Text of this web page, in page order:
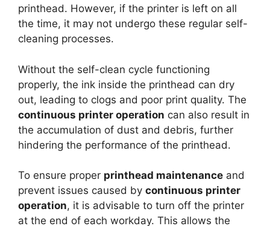
printhead. However, if the printer is left on all
the time, it may not undergo these regular self-
cleaning processes.
Without the self-clean cycle functioning
properly, the ink inside the printhead can dry
out, leading to clogs and poor print quality. The
continuous printer operation can also result in
the accumulation of dust and debris, further
hindering the performance of the printhead.
To ensure proper printhead maintenance and
prevent issues caused by continuous printer
operation, it is advisable to turn off the printer
at the end of each workday. This allows the